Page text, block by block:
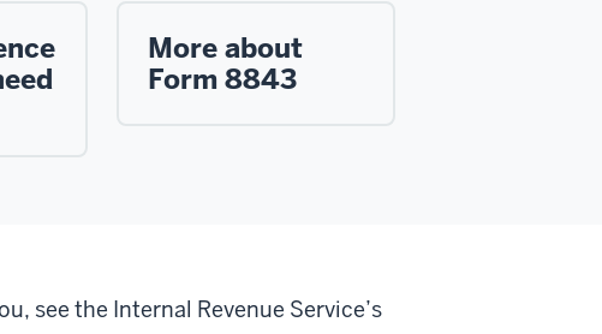
More about
Form 8843
see the Internal Revenue Service’s